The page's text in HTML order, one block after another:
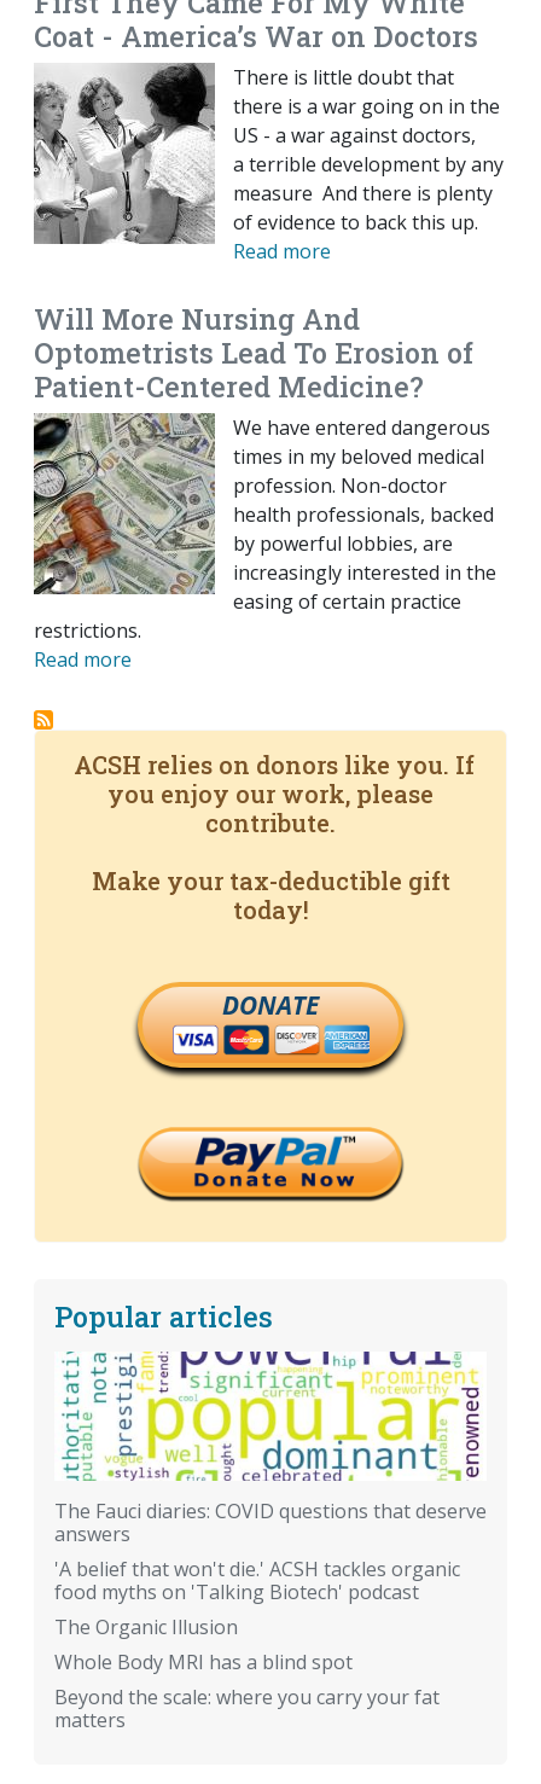
Coat - America’s War on Doctors
There is little doubt that
there is a war going on in the
US - a war against doctors,
a terrible development by any
measure And there is plenty
of evidence to back this up.
Read more
Will More Nursing And
Optometrists Lead To Erosion of
Patient-Centered Medicine?
We have entered dangerous
times in my beloved medical
profession. Non-doctor
health professionals, backed
by powerful lobbies, are
increasingly interested in the
easing of certain practice
restrictions.
Read more
ACSH relies on donors like you. If
you enjoy our work, please
contribute.
Make your tax-deductible gift
today!
DONATE
Popular articles
The Fauci diaries: COVID questions that deserve
answers
'A belief that won't die.' ACSH tackles organic
food myths on 'Talking Biotech' podcast
The Organic Illusion
Whole Body MRI has a blind spot
Beyond the scale: where you carry your fat
matters